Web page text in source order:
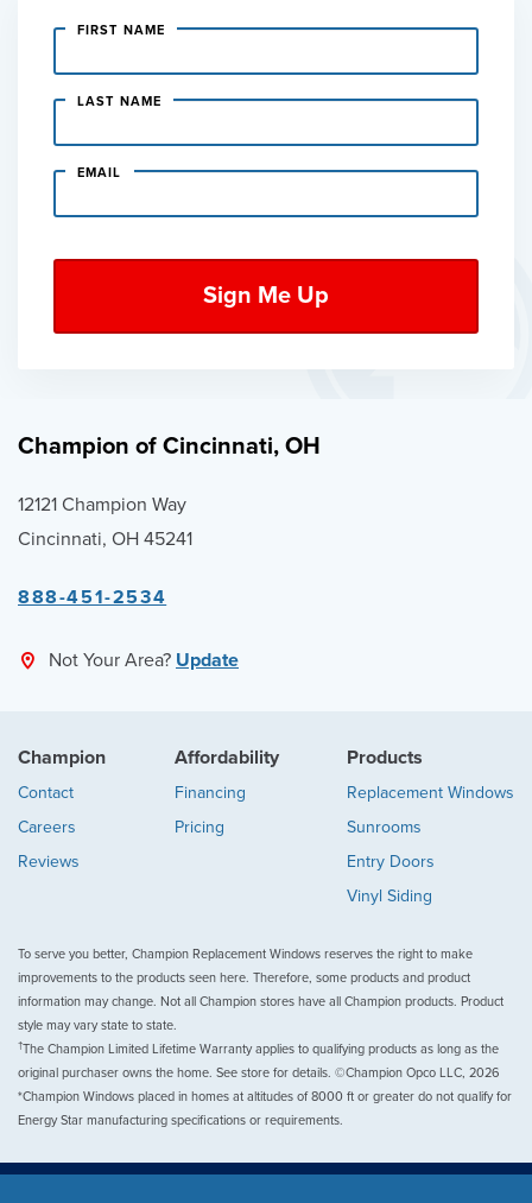
FIRST NAME
LAST NAME
EMAIL
Champion of Cincinnati, OH
12121 Champion Way
Cincinnati, OH 45241
888-451-2534
Not Your Area? Update
Champion
Contact
Careers
Reviews
Affordability
Financing
Pricing
Products
Replacement Windows
Sunrooms
Entry Doors
Vinyl Siding
To serve you better, Champion Replacement Windows reserves the right to make
improvements to the products seen here. Therefore, some products and product
information may change. Not all Champion stores have all Champion products. Product
style may vary state to state.
†The Champion Limited Lifetime Warranty applies to qualifying products as long as the
original purchaser owns the home. See store for details. ©Champion Opco LLC, 2026
*Champion Windows placed in homes at altitudes of 8000 ft or greater do not qualify for
Energy Star manufacturing specifications or requirements.